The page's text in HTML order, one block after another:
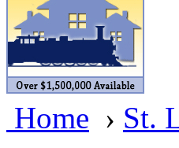
Builders In
CAB (2)
Home › St.